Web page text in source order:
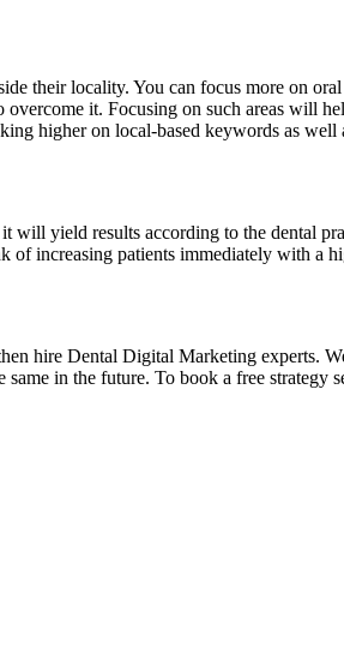
their locality. You can focus more on
it. Focusing on such areas will
higher on local-based keywords as well
yield results according to the dental
of increasing patients immediately with a
hire Dental Digital Marketing experts.
in the future. To book a free strategy